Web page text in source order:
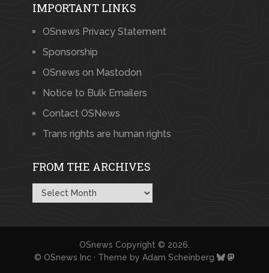
IMPORTANT LINKS
OSnews Privacy Statement
Sponsorship
OSnews on Mastodon
Notice to Bulk Emailers
Contact OSNews
Trans rights are human rights
FROM THE ARCHIVES
From
the
OSnews Copyright © 2026.
© OSnews Inc · Theme by Adam Scheinberg